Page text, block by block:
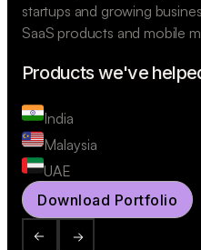
startups and growing
SaaS products and mobile
Products we've
India
Malaysia
UAE
Download Portfolio